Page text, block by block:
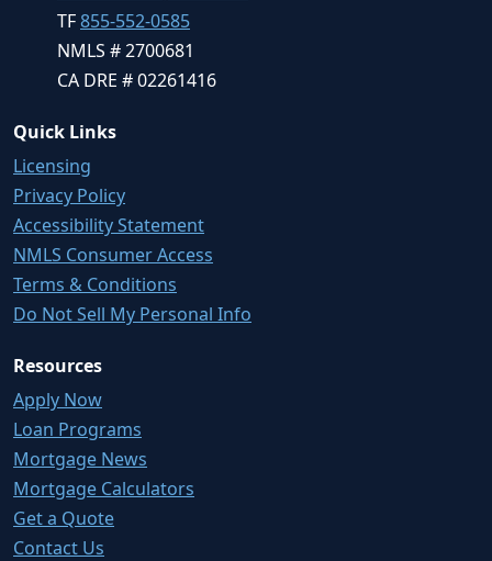
TF855-552-0585
NMLS # 2700681
CA DRE # 02261416
Quick Links
Licensing
Privacy Policy
Accessibility Statement
NMLS Consumer Access
Terms & Conditions
Do Not Sell My Personal Info
Resources
Apply Now
Loan Programs
Mortgage News
Mortgage Calculators
Get a Quote
Contact Us